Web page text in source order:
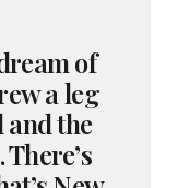
of
a leg
the